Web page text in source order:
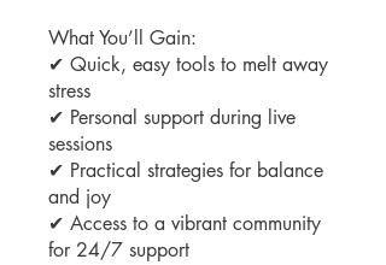
What You’ll Gain:
✔ Quick, easy tools to melt away
stress
✔ Personal support during live
sessions
✔ Practical strategies for balance
and joy
✔ Access to a vibrant community
for 24/7 support